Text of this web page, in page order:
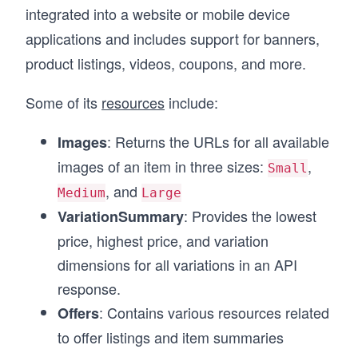
integrated into a website or mobile device
applications and includes support for banners,
product listings, videos, coupons, and more.
Some of its resources include:
Images: Returns the URLs for all available
images of an item in three sizes: Small,
Medium, and Large
VariationSummary: Provides the lowest
price, highest price, and variation
dimensions for all variations in an API
response.
Offers: Contains various resources related
to offer listings and item summaries